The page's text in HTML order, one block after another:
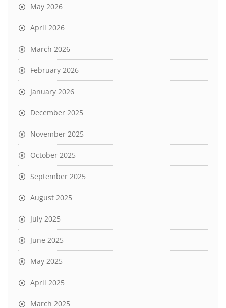
May 2026
April 2026
March 2026
February 2026
January 2026
December 2025
November 2025
October 2025
September 2025
August 2025
July 2025
June 2025
May 2025
April 2025
March 2025